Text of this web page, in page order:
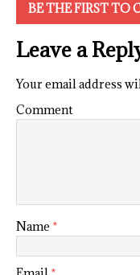
BE THE FIRST TO
Leave a
Your email address
Comment
Name *